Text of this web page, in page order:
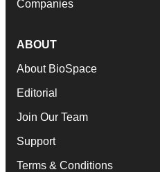
Companies
ABOUT
About BioSpace
Editorial
Join Our Team
Support
Terms & Conditions